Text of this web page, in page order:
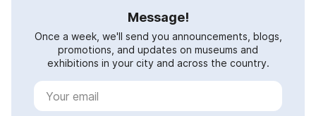
Message!
Once a week, we'll send you announcements, blogs,
promotions, and updates on museums and
exhibitions in your city and across the country.